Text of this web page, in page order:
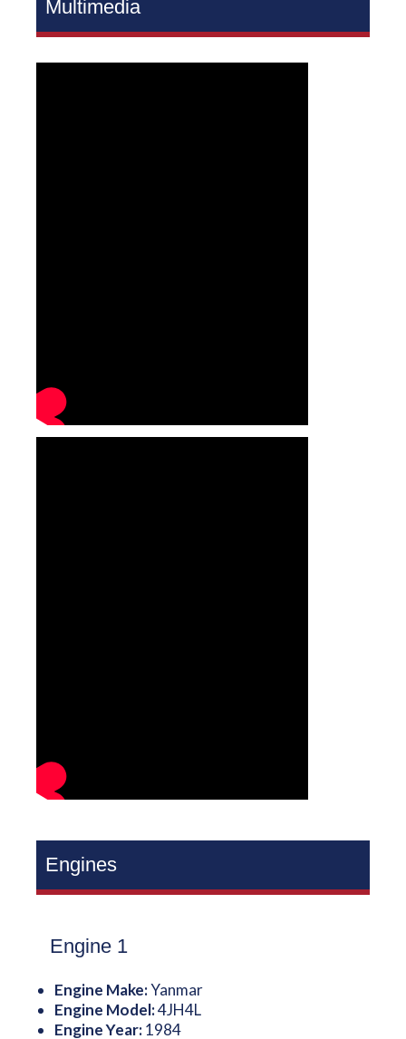
Multimedia
Engines
Engine 1
Engine Make:Yanmar
Engine Model:4JH4L
Engine Year:1984